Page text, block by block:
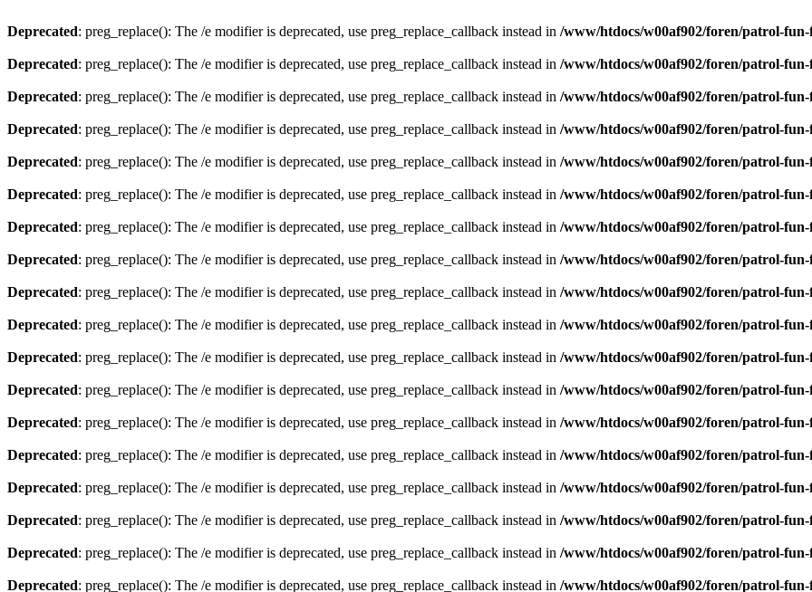
Deprecated: preg_replace(): The /e modifier is deprecated, use preg_replace_callback instead in /www/htdocs/w00af902/foren/patrol-
Deprecated: preg_replace(): The /e modifier is deprecated, use preg_replace_callback instead in /www/htdocs/w00af902/foren/patrol-
Deprecated: preg_replace(): The /e modifier is deprecated, use preg_replace_callback instead in /www/htdocs/w00af902/foren/patrol-
Deprecated: preg_replace(): The /e modifier is deprecated, use preg_replace_callback instead in /www/htdocs/w00af902/foren/patrol-
Deprecated: preg_replace(): The /e modifier is deprecated, use preg_replace_callback instead in /www/htdocs/w00af902/foren/patrol-
Deprecated: preg_replace(): The /e modifier is deprecated, use preg_replace_callback instead in /www/htdocs/w00af902/foren/patrol-
Deprecated: preg_replace(): The /e modifier is deprecated, use preg_replace_callback instead in /www/htdocs/w00af902/foren/patrol-
Deprecated: preg_replace(): The /e modifier is deprecated, use preg_replace_callback instead in /www/htdocs/w00af902/foren/patrol-
Deprecated: preg_replace(): The /e modifier is deprecated, use preg_replace_callback instead in /www/htdocs/w00af902/foren/patrol-
Deprecated: preg_replace(): The /e modifier is deprecated, use preg_replace_callback instead in /www/htdocs/w00af902/foren/patrol-
Deprecated: preg_replace(): The /e modifier is deprecated, use preg_replace_callback instead in /www/htdocs/w00af902/foren/patrol-
Deprecated: preg_replace(): The /e modifier is deprecated, use preg_replace_callback instead in /www/htdocs/w00af902/foren/patrol-
Deprecated: preg_replace(): The /e modifier is deprecated, use preg_replace_callback instead in /www/htdocs/w00af902/foren/patrol-
Deprecated: preg_replace(): The /e modifier is deprecated, use preg_replace_callback instead in /www/htdocs/w00af902/foren/patrol-
Deprecated: preg_replace(): The /e modifier is deprecated, use preg_replace_callback instead in /www/htdocs/w00af902/foren/patrol-
Deprecated: preg_replace(): The /e modifier is deprecated, use preg_replace_callback instead in /www/htdocs/w00af902/foren/patrol-
Deprecated: preg_replace(): The /e modifier is deprecated, use preg_replace_callback instead in /www/htdocs/w00af902/foren/patrol-
Deprecated: preg_replace(): The /e modifier is deprecated, use preg_replace_callback instead in /www/htdocs/w00af902/foren/patrol-